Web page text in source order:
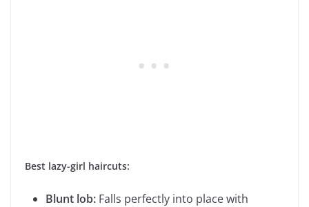
Best lazy-girl haircuts:
Blunt lob: Falls perfectly into place with